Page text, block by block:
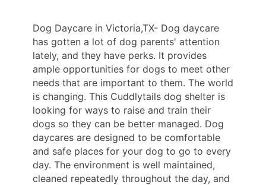
Dog Daycare in Victoria,TX- Dog daycare
has gotten a lot of dog parents' attention
lately, and they have perks. It provides
ample opportunities for dogs to meet other
needs that are important to them. The world
is changing. This Cuddlytails dog shelter is
looking for ways to raise and train their
dogs so they can be better managed. Dog
daycares are designed to be comfortable
and safe places for your dog to go to every
day. The environment is well maintained,
cleaned repeatedly throughout the day, and